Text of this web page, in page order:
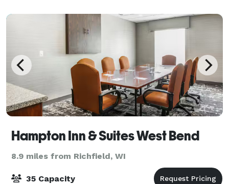
Hampton Inn & Suites West Bend
8.9 miles from Richfield, WI
35 Capacity